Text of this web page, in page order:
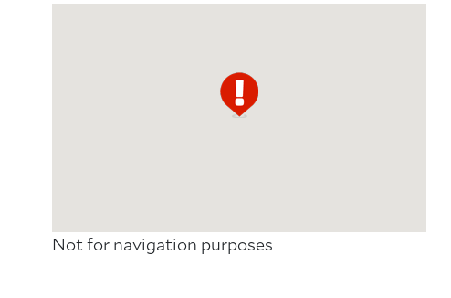
Not for navigation purposes